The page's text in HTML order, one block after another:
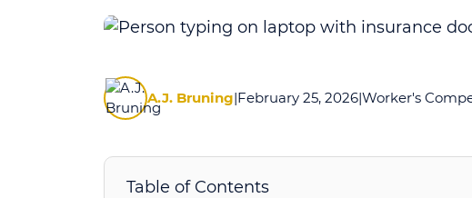
How
File
a
Workers’
A.J. Bruning|February 25, 2026|Worker's
Table of Contents